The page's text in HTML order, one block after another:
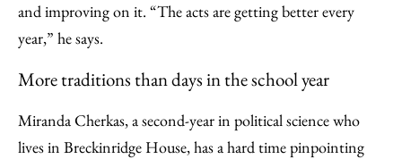
and improving on it. “The acts are getting better every
year,” he says.
More traditions than days in the school year
Miranda Cherkas, a second-year in political science who
lives in Breckinridge House, has a hard time pinpointing